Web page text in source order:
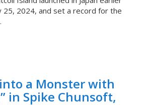
25, 2024, and set a record for the
a Monster with
in Spike Chunsoft,